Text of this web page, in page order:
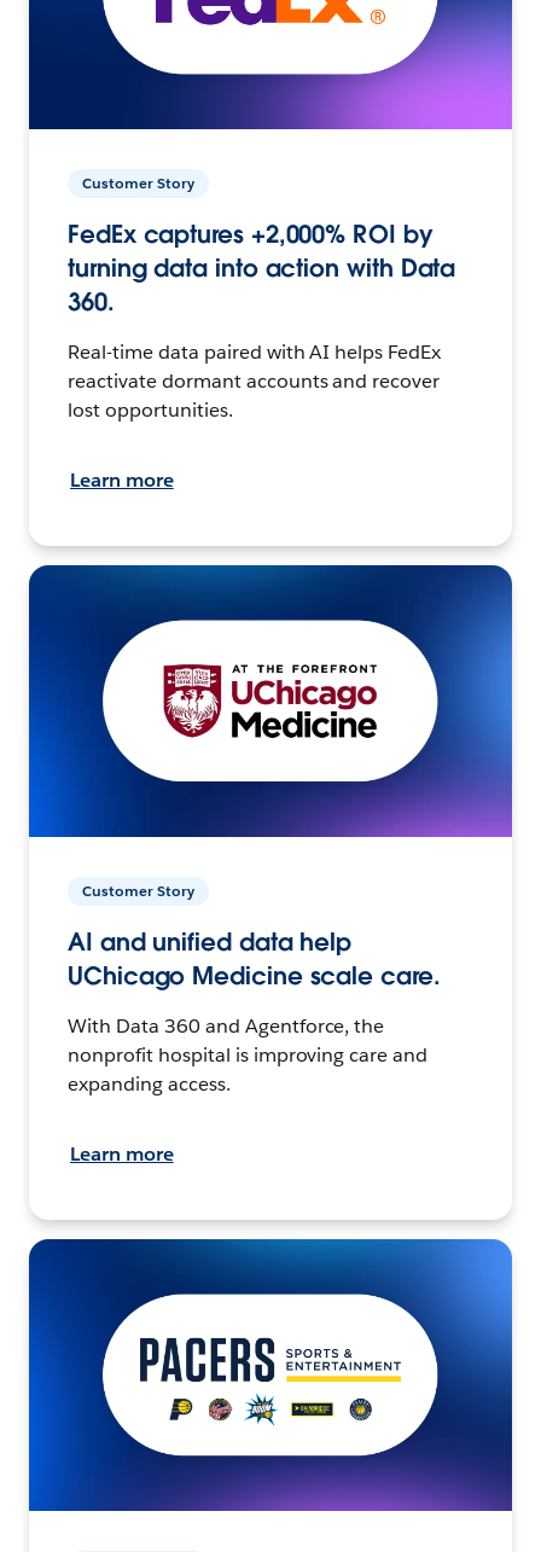
Customer Story
FedEx captures +2,000% ROI by
turning data into action with Data
360.
Real-time data paired with AI helps FedEx
reactivate dormant accounts and recover
lost opportunities.
Learn more
Customer Story
AI and unified data help
UChicago Medicine scale care.
With Data 360 and Agentforce, the
nonprofit hospital is improving care and
expanding access.
Learn more